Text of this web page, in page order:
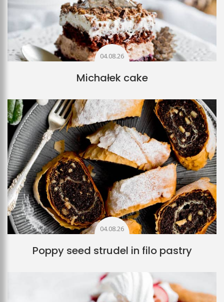
04.08.26
Michałek cake
04.08.26
Poppy seed strudel in filo pastry